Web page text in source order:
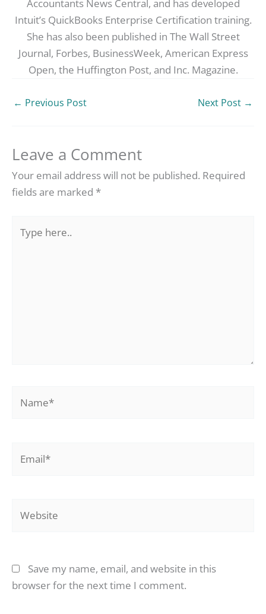
Accountants News Central, and has developed
Intuit’s QuickBooks Enterprise Certification training.
She has also been published in The Wall Street
Journal, Forbes, BusinessWeek, American Express
Open, the Huffington Post, and Inc. Magazine.
← Previous Post Next Post →
Leave a Comment
Your email address will not be published. Required
fields are marked *
here..
Save my name, email, and website in this
browser for the next time I comment.